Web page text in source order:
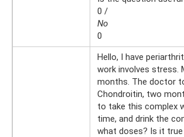
0 /
No
0
Hello, I have
work involves stress.
months. The doctor
Chondroitin, two
to take this complex
time, and drink the
what doses? Is it